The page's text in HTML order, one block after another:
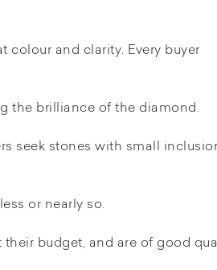
and clarity. Every buyer
the brilliance of the diamond.
seek stones with small
or nearly so.
budget, and are of good